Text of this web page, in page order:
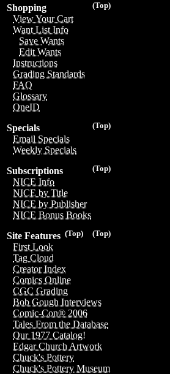
(Top)
Shopping
View Your Cart
Want List Info
Save Wants
Edit Wants
Instructions
Grading Standards
FAQ
Glossary
OneID
(Top)
Specials
Email Specials
Weekly Specials
(Top)
Subscriptions
NICE Info
NICE by Title
NICE by Publisher
NICE Bonus Books
(Top)
(Top)
Site Features
First Look
Tag Cloud
Creator Index
Comics Online
CGC Grading
Bob Gough Interviews
Comic-Con® 2006
Tales From the Database
Our 1977 Catalog!
Edgar Church Artwork
Chuck's Pottery
Chuck's Pottery Museum